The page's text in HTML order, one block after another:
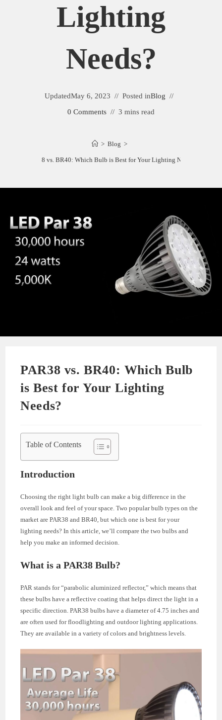
Lighting
Needs?
UpdatedMay 6, 2023 Posted inBlog
0 Comments
3 mins read
> Blog >
PAR38 vs. BR40: Which Bulb is Best for Your Lighting Needs?
PAR38 vs. BR40: Which Bulb
is Best for Your Lighting
Needs?
Table of Contents
Introduction
Choosing the right light bulb can make a big difference in the
overall look and feel of your space. Two popular bulb types on the
market are PAR38 and BR40, but which one is best for your
lighting needs? In this article, we’ll compare the two bulbs and
help you make an informed decision.
What is a PAR38 Bulb?
PAR stands for “parabolic aluminized reflector,” which means that
these bulbs have a reflective coating that helps direct the light in a
specific direction. PAR38 bulbs have a diameter of 4.75 inches and
are often used for floodlighting and outdoor lighting applications.
They are available in a variety of colors and brightness levels.